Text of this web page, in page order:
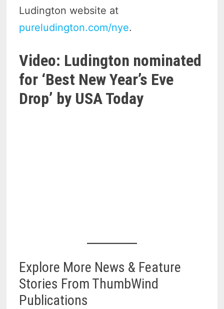
Ludington website at
pureludington.com/nye.
Video: Ludington nominated
for ‘Best New Year’s Eve
Drop’ by USA Today
Explore More News & Feature
Stories From ThumbWind
Publications